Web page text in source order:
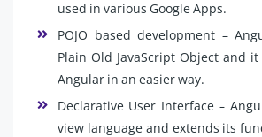
used in various Google Apps.
POJO based development –
Plain Old JavaScript Object and
Angular in an easier way.
Declarative User Interface –
view language and extends its